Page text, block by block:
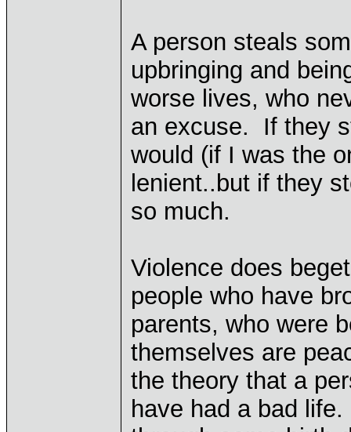
A person steals
upbringing and
worse lives, who
an excuse. If they
would (if I was the
lenient..but if they
so much.
Violence does
people who have
parents, who were
themselves are
the theory that a
have had a bad